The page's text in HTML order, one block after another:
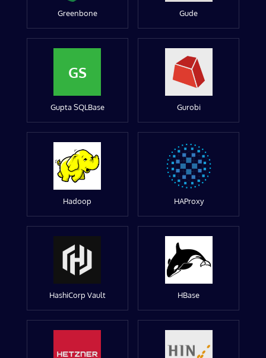
Greenbone Gude
GS
Gupta SQLBase Gurobi
Hadoop HAProxy
HashiCorp Vault HBase